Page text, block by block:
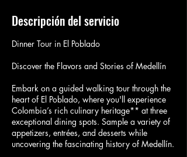
Descripción del servicio
Dinner Tour in El Poblado
Discover the Flavors and Stories of Medellín
Embark on a guided walking tour through the
heart of El Poblado, where you'll experience
Colombia’s rich culinary heritage** at three
exceptional dining spots. Sample a variety of
appetizers, entrées, and desserts while
uncovering the fascinating history of Medellín.